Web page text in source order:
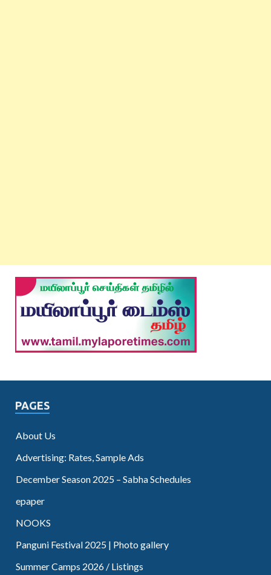
PAGES
About Us
Advertising: Rates, Sample Ads
December Season 2025 – Sabha Schedules
epaper
NOOKS
Panguni Festival 2025 | Photo gallery
Summer Camps 2026 / Listings